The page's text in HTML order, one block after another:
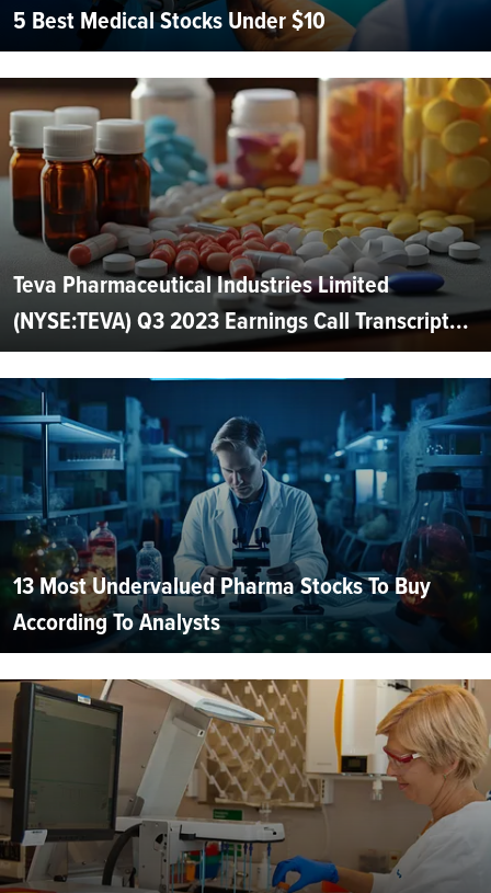
5 Best Medical Stocks Under $10
Teva Pharmaceutical Industries Limited
(NYSE:TEVA) Q3 2023 Earnings Call Transcript...
13 Most Undervalued Pharma Stocks To Buy
According To Analysts